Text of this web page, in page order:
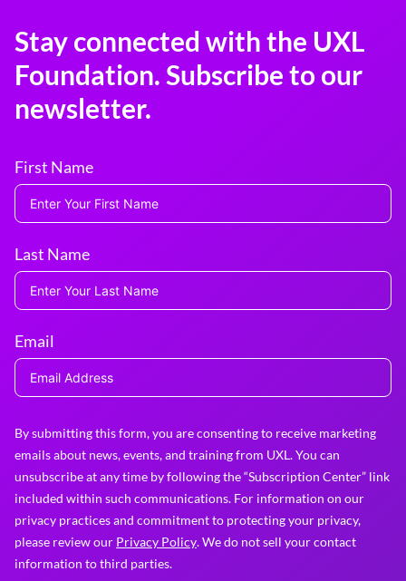
Stay connected with the UXL
Foundation. Subscribe to our
newsletter.
First Name
Last Name
Email
By submitting this form, you are consenting to receive marketing
emails about news, events, and training from UXL. You can
unsubscribe at any time by following the “Subscription Center” link
included within such communications. For information on our
privacy practices and commitment to protecting your privacy,
please review our Privacy Policy. We do not sell your contact
information to third parties.